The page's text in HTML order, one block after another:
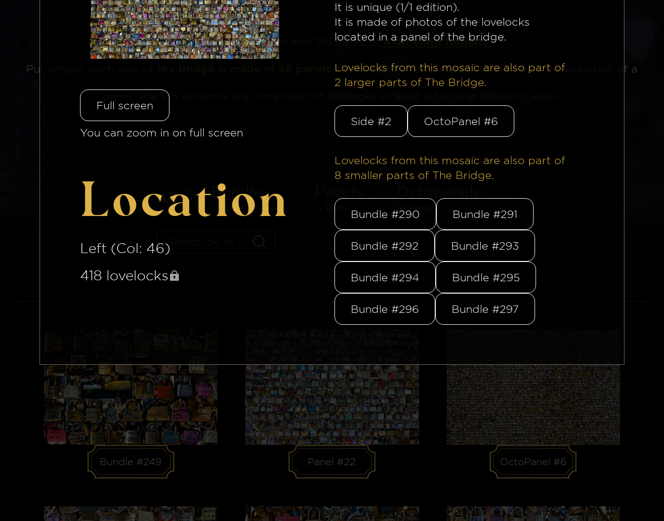
The Bridgeis divided into 915 parts, of 4 different formats.
Put simple, each side of . We created the formats based on this measure unit of a
panel. The 915 artworks are composed of lovelocks located within the following areas.
All 915 Bundles
1/8th of a Panel 1x Panel
103
8x Panels
14
Bundle #249 Panel #22 OctoPanel #6
Full screen
You can zoom in on full screen
Location
Left (Col: 46)
418 lovelocks
It is unique (1/1 edition).
It is made of photos of the lovelocks
located in a panel of the bridge.
Lovelocks from this mosaïc are also part of
2 larger parts of The Bridge.
Side #2 OctoPanel #6
Lovelocks from this mosaïc are also part of
8 smaller parts of The Bridge.
Bundle #290 Bundle #291
Bundle #292 Bundle #293
Bundle #294 Bundle #295
Bundle #296 Bundle #297